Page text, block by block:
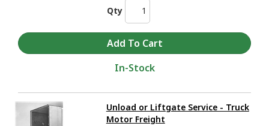
Qty
In-Stock
Unload or Liftgate Service - Truck
Motor Freight